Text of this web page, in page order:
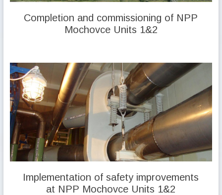
Completion and commissioning of NPP
Mochovce Units 1&2
Implementation of safety improvements
at NPP Mochovce Units 1&2